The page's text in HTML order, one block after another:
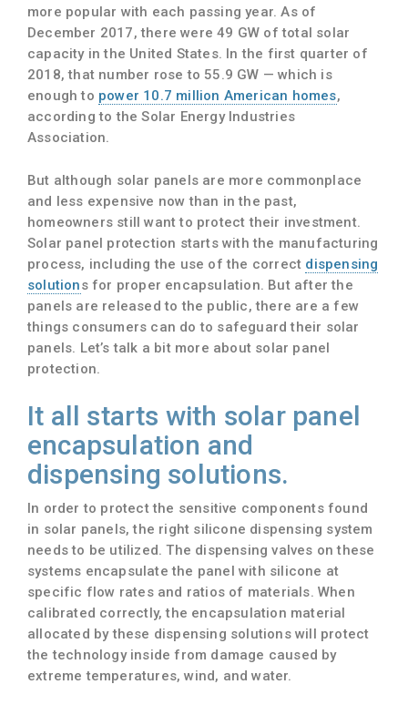
more popular with each passing year. As of
December 2017, there were 49 GW of total solar
capacity in the United States. In the first quarter of
2018, that number rose to 55.9 GW — which is
enough to power 10.7 million American homes,
according to the Solar Energy Industries
Association.
But although solar panels are more commonplace
and less expensive now than in the past,
homeowners still want to protect their investment.
Solar panel protection starts with the manufacturing
process, including the use of the correct dispensing
solutions for proper encapsulation. But after the
panels are released to the public, there are a few
things consumers can do to safeguard their solar
panels. Let’s talk a bit more about solar panel
protection.
It all starts with solar panel
encapsulation and
dispensing solutions.
In order to protect the sensitive components found
in solar panels, the right silicone dispensing system
needs to be utilized. The dispensing valves on these
systems encapsulate the panel with silicone at
specific flow rates and ratios of materials. When
calibrated correctly, the encapsulation material
allocated by these dispensing solutions will protect
the technology inside from damage caused by
extreme temperatures, wind, and water.